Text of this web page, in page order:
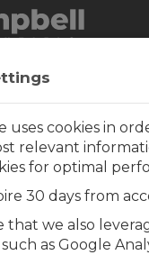
Software |
Data
to publish data
uses cookies in
relevant
for optimal
30 days from
that we also
as Google